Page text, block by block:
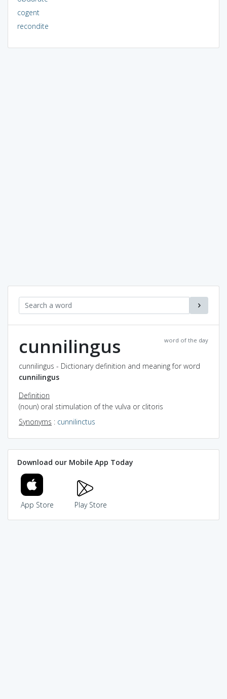
cogent
recondite
word of the day
cunnilingus
cunnilingus - Dictionary definition and meaning for word
cunnilingus
Definition
(noun) oral stimulation of the vulva or clitoris
Synonyms : cunnilinctus
Download our Mobile App Today
App Store Play Store